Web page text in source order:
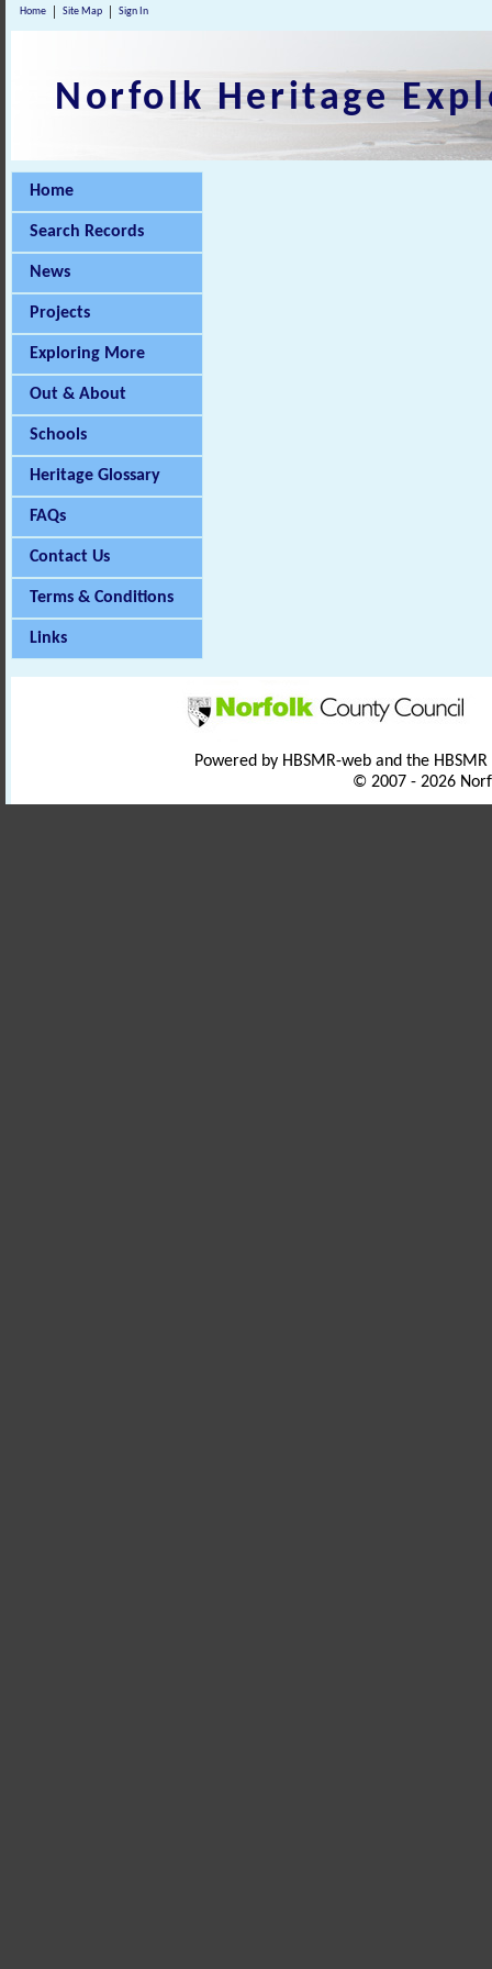
Home Site Map Sign In
Norfolk Heritage
Home
Search Records
News
Projects
Exploring More
Out & About
Schools
Heritage Glossary
FAQs
Contact Us
Terms & Conditions
Links
Powered by HBSMR-web and the
© 2007 - 2026